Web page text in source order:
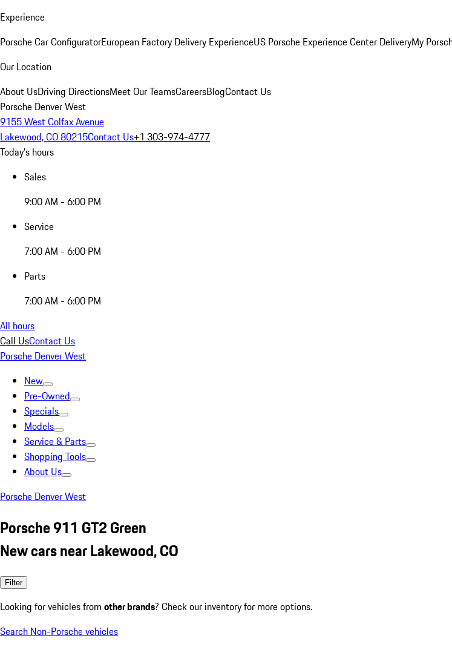
Experience
Porsche Car ConfiguratorEuropean Factory Delivery ExperienceUS Porsche Experience Center DeliveryMy
Our Location
About UsDriving DirectionsMeet Our TeamsCareersBlogContact Us
Porsche Denver West
9155 West Colfax Avenue
Lakewood, CO 80215Contact Us+1 303-974-4777
Today's hours
Sales
9:00 AM - 6:00 PM
Service
7:00 AM - 6:00 PM
Parts
7:00 AM - 6:00 PM
All hours
Call UsContact Us
Porsche Denver West
New
Pre-Owned
Specials
Models
Service & Parts
Shopping Tools
About Us
Porsche Denver West
Porsche 911 GT2 Green
New cars near Lakewood, CO
Filter
Looking for vehicles from other brands? Check our inventory for more options.
Search Non-Porsche vehicles